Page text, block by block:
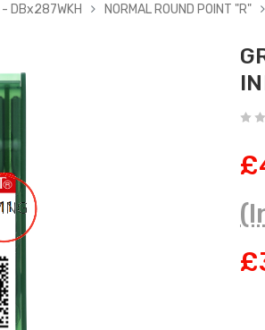
DBx287WKH NORMAL ROUND POINT "R"